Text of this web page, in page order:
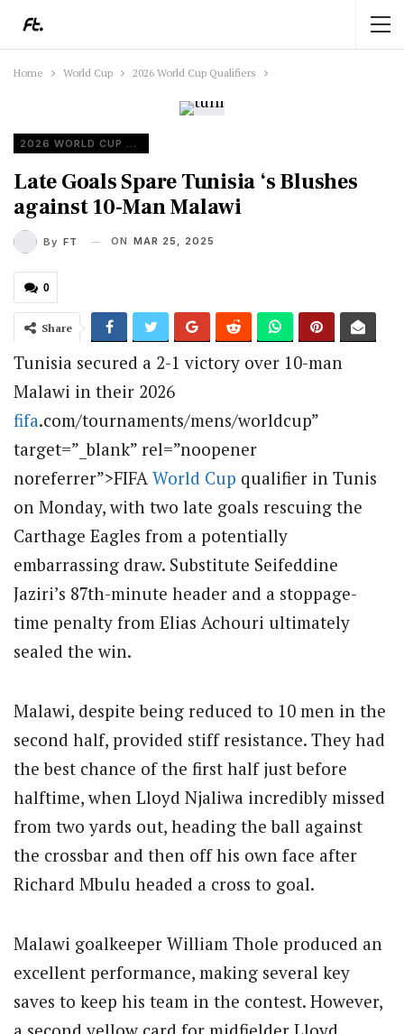
Home World Cup 2026 World Cup Qualifiers
2026 WORLD CUP QUALIFIERS
Late Goals Spare Tunisia ‘s Blushes
against 10-Man Malawi
By FT ON MAR 25, 2025
0
Share
Tunisia secured a 2-1 victory over 10-man
Malawi in their 2026
fifa.com/tournaments/mens/worldcup”
target=”_blank” rel=”noopener
noreferrer”>FIFA World Cup qualifier in Tunis
on Monday, with two late goals rescuing the
Carthage Eagles from a potentially
embarrassing draw. Substitute Seifeddine
Jaziri’s 87th-minute header and a stoppage-
time penalty from Elias Achouri ultimately
sealed the win.
Malawi, despite being reduced to 10 men in the
second half, provided stiff resistance. They had
the best chance of the first half just before
halftime, when Lloyd Njaliwa incredibly missed
from two yards out, heading the ball against
the crossbar and then off his own face after
Richard Mbulu headed a cross to goal.
Malawi goalkeeper William Thole produced an
excellent performance, making several key
saves to keep his team in the contest. However,